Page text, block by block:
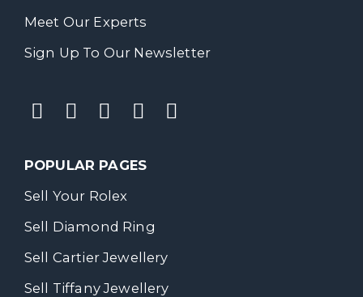
Meet Our Experts
Sign Up To Our Newsletter
POPULAR PAGES
Sell Your Rolex
Sell Diamond Ring
Sell Cartier Jewellery
Sell Tiffany Jewellery